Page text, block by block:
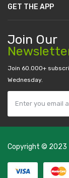
GET THE APP
Join Our
Join 60.000+
Wednesday.
Copyright © 2023
judi online